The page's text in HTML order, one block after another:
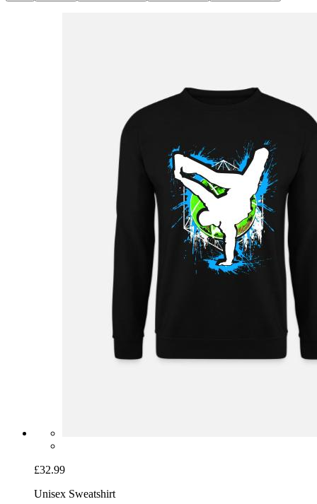
£32.99
Unisex Sweatshirt